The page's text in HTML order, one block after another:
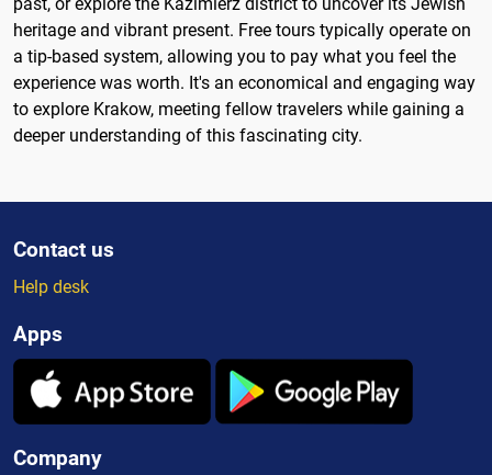
heritage and vibrant present. Free tours typically operate on
a tip-based system, allowing you to pay what you feel the
experience was worth. It's an economical and engaging way
to explore Krakow, meeting fellow travelers while gaining a
deeper understanding of this fascinating city.
Contact us
Help desk
Apps
Company